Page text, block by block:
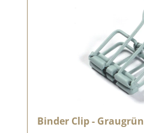
Binder Clip - Graugrün